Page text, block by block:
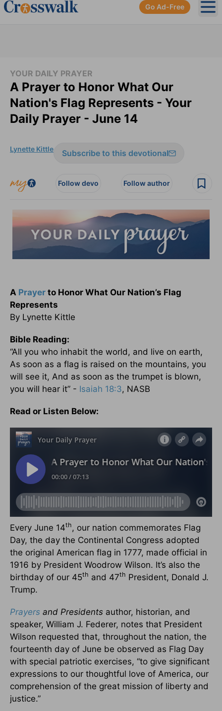
Go Ad-Free
YOUR DAILY PRAYER
A Prayer to Honor What Our
Nation's Flag Represents - Your
Daily Prayer - June 14
Lynette Kittle Subscribe to this devotional
Follow devo Follow author
A Prayer to Honor What Our Nation’s Flag
Represents
By Lynette Kittle
Bible Reading:
“All you who inhabit the world, and live on earth,
As soon as a flag is raised on the mountains, you
will see it, And as soon as the trumpet is blown,
you will hear it” - Isaiah 18:3, NASB
Read or Listen Below:
Every June 14th , our nation commemorates Flag
Day, the day the Continental Congress adopted
the original American flag in 1777, made official in
1916 by President Woodrow Wilson. It’s also the
birthday of our 45th and 47th President, Donald J.
Trump.
Prayers and Presidents author, historian, and
speaker, William J. Federer, notes that President
Wilson requested that, throughout the nation, the
fourteenth day of June be observed as Flag Day
with special patriotic exercises, “to give significant
expressions to our thoughtful love of America, our
comprehension of the great mission of liberty and
justice.”